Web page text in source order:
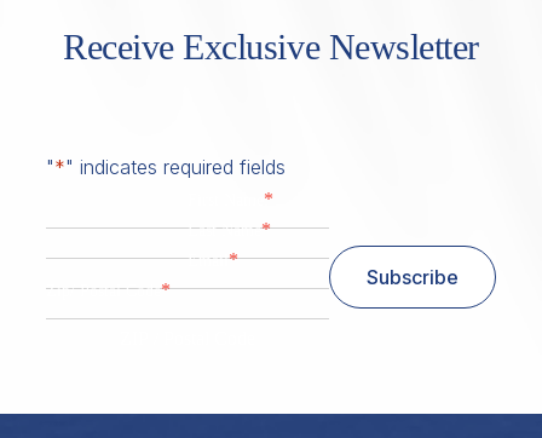
Receive Exclusive Newsletter
"*" indicates required fields
*
Last Name*
Email*
Zip/ Postal Code* Subscribe